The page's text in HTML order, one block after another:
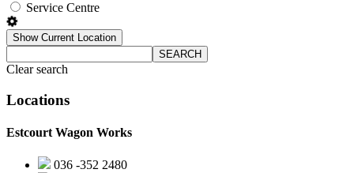
Service Centre
Show Current Location
SEARCH
Clear search
Locations
Estcourt Wagon Works
036 -352 2480